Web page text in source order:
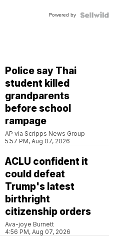
Powered by
Police say Thai
student killed
grandparents
before school
rampage
AP via Scripps News Group
5:57 PM, Aug 07, 2026
ACLU confident it
could defeat
Trump's latest
birthright
citizenship orders
Ava-joye Burnett
4:56 PM, Aug 07, 2026